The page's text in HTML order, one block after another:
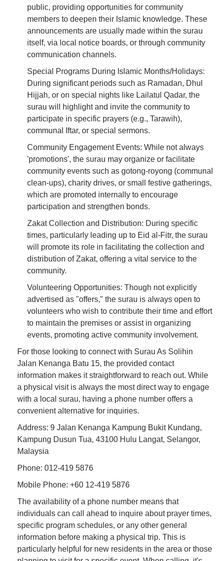
public, providing opportunities for community
members to deepen their Islamic knowledge. These
announcements are usually made within the surau
itself, via local notice boards, or through community
communication channels.
Special Programs During Islamic Months/Holidays:
During significant periods such as Ramadan, Dhul
Hijjah, or on special nights like Lailatul Qadar, the
surau will highlight and invite the community to
participate in specific prayers (e.g., Tarawih),
communal Iftar, or special sermons.
Community Engagement Events: While not always
'promotions', the surau may organize or facilitate
community events such as gotong-royong (communal
clean-ups), charity drives, or small festive gatherings,
which are promoted internally to encourage
participation and strengthen bonds.
Zakat Collection and Distribution: During specific
times, particularly leading up to Eid al-Fitr, the surau
will promote its role in facilitating the collection and
distribution of Zakat, offering a vital service to the
community.
Volunteering Opportunities: Though not explicitly
advertised as "offers," the surau is always open to
volunteers who wish to contribute their time and effort
to maintain the premises or assist in organizing
events, promoting active community involvement.
For those looking to connect with Surau As Solihin
Jalan Kenanga Batu 15, the provided contact
information makes it straightforward to reach out. While
a physical visit is always the most direct way to engage
with a local surau, having a phone number offers a
convenient alternative for inquiries.
Address: 9 Jalan Kenanga Kampung Bukit Kundang,
Kampung Dusun Tua, 43100 Hulu Langat, Selangor,
Malaysia
Phone: 012-419 5876
Mobile Phone: +60 12-419 5876
The availability of a phone number means that
individuals can call ahead to inquire about prayer times,
specific program schedules, or any other general
information before making a physical trip. This is
particularly helpful for new residents in the area or those